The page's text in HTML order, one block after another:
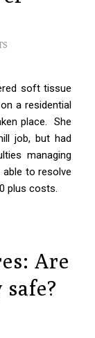
soft tissue
a residential
place. She
job, but had
managing
to resolve
plus costs.
Are